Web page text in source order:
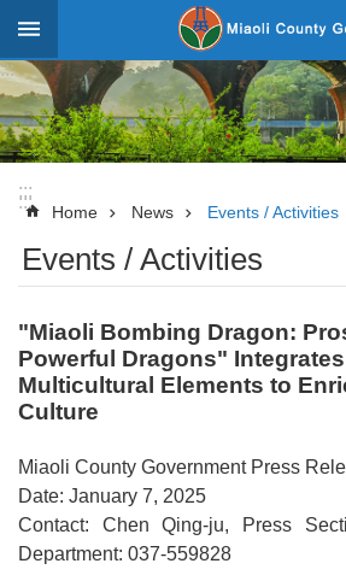
Skip to main content
Advanced
Search
News
About
Miaoli
Government
Team
Tourism
Statistics
Investment
Medical
:::
_
:::
::: Home News Events / Activities
Events / Activities
"Miaoli Bombing Dragon:
Powerful Dragons"
Multicultural Elements to
Culture
Miaoli County Government Press
Date: January 7, 2025
Contact: Chen Qing-ju, Press
Department: 037-559828